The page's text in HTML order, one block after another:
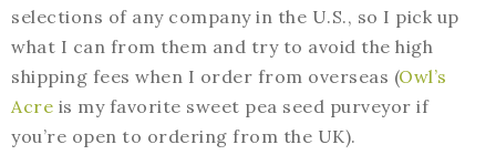
selections of any company in the U.S., so I pick up
what I can from them and try to avoid the high
shipping fees when I order from overseas (Owl’s
Acre is my favorite sweet pea seed purveyor if
you’re open to ordering from the UK).